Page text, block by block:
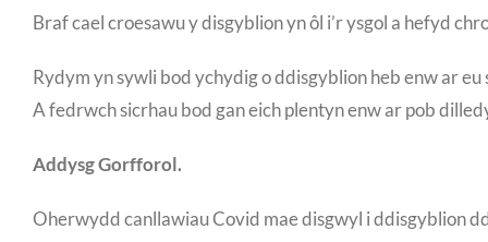
Braf cael croesawu y disgyblion yn ôl i’r ysgol a hefyd
Rydym yn sywli bod ychydig o ddisgyblion heb enw ar eu
A fedrwch sicrhau bod gan eich plentyn enw ar pob
Addysg Gorfforol.
Oherwydd canllawiau Covid mae disgwyl i ddisgyblion